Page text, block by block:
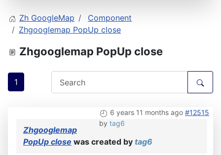
Zh GoogleMap
Component
Zhgooglemap PopUp close
Zhgooglemap PopUp close
1
6 years 11 months ago #12515
by tag6
Zhgooglemap
PopUp close was created by tag6